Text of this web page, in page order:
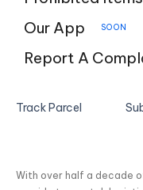
Our App
SOON
Report A
Track Parcel
With over half a decade